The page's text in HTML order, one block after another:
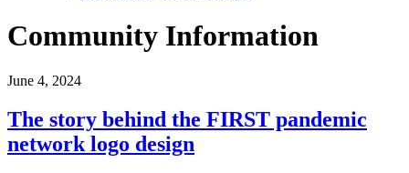
Community Information
June 4, 2024
The story behind the FIRST pandemic
network logo design